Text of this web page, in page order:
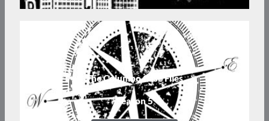
The Columbo Case Files
Season 5